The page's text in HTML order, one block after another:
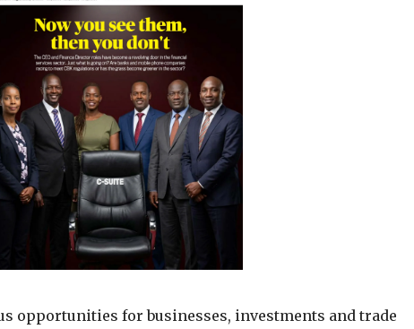
opportunities for businesses, investments and trade